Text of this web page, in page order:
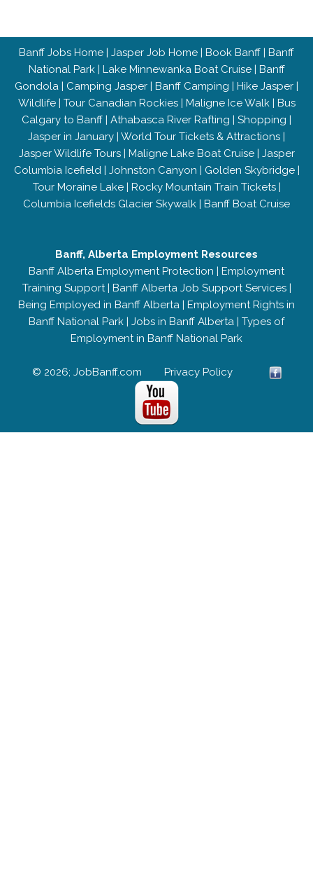
Banff Jobs Home | Jasper Job Home | Book Banff | Banff
National Park| Lake Minnewanka Boat Cruise| Banff
Gondola | Camping Jasper | Banff Camping | Hike Jasper |
Wildlife| Tour Canadian Rockies| Maligne Ice Walk| Bus
Calgary to Banff | Athabasca River Rafting | Shopping |
Jasper in January | World Tour Tickets & Attractions |
Jasper Wildlife Tours| Maligne Lake Boat Cruise| Jasper
Columbia Icefield| Johnston Canyon | Golden Skybridge|
Tour Moraine Lake| Rocky Mountain Train Tickets|
Columbia Icefields Glacier Skywalk | Banff Boat Cruise
Banff, Alberta Employment Resources
Banff Alberta Employment Protection | Employment
Training Support| Banff Alberta Job Support Services|
Being Employed in Banff Alberta | Employment Rights in
Banff National Park | Jobs in Banff Alberta | Types of
Employment in Banff National Park
© 2026; JobBanff.com Privacy Policy